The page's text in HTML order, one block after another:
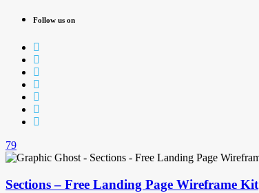
Follow us on
79
Sections – Free Landing Page Wireframe Kit